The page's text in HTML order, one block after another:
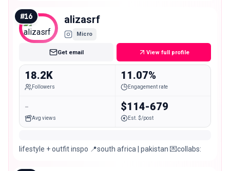
#16 alizasrf
Micro
Get email View full profile
18.2K
Followers
11.07%
Engagement rate
-
Avg views
$114-679
Est. $/post
lifestyle + outfit inspo 📍south africa | pakistan 💌collabs: